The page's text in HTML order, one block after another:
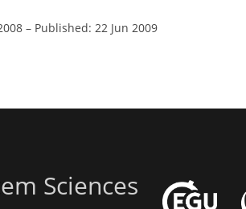
– Published: 22 Jun 2009
Sciences